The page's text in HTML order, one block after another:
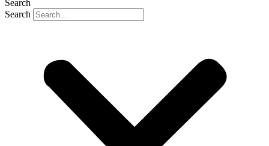
Search
Search